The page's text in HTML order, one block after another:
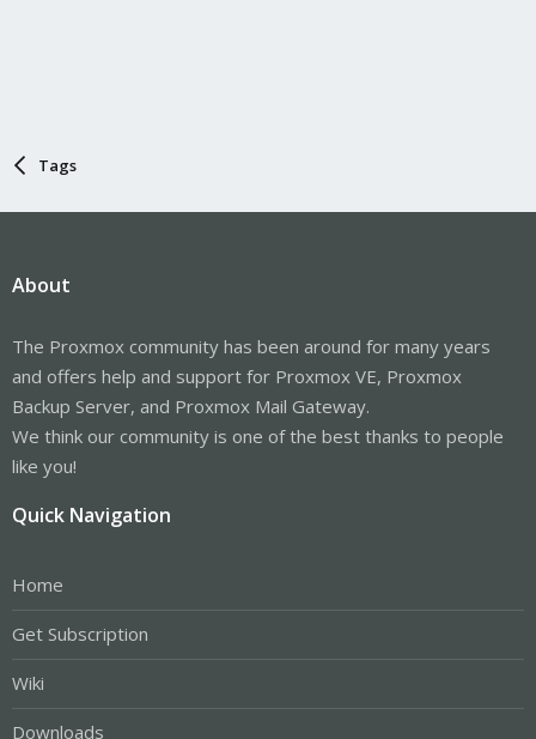
Tags
About
The Proxmox community has been around for many years
and offers help and support for Proxmox VE, Proxmox
Backup Server, and Proxmox Mail Gateway.
We think our community is one of the best thanks to people
like you!
Quick Navigation
Home
Get Subscription
Wiki
Downloads